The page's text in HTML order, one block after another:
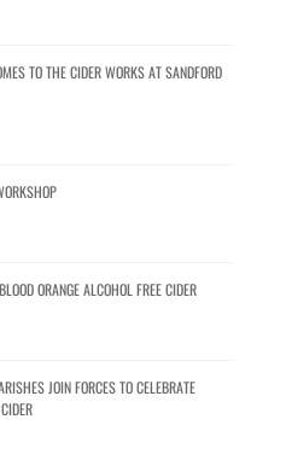
TO THE CIDER WORKS AT SANDFORD
ORANGE ALCOHOL FREE CIDER
JOIN FORCES TO CELEBRATE